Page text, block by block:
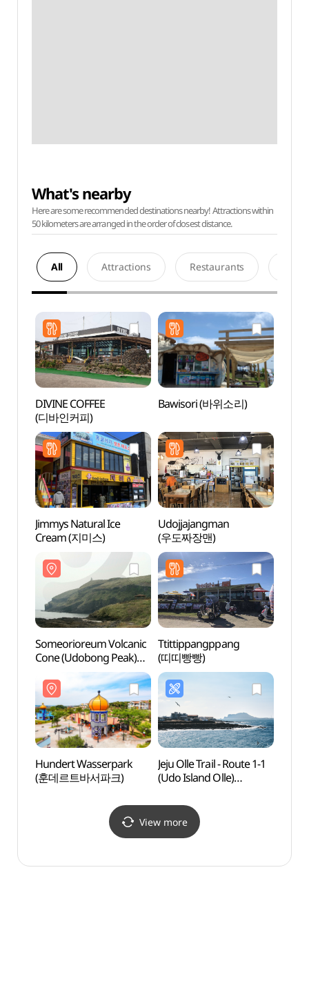
What's nearby
Here are some recommended destinations nearby! Attractions within
50 kilometers are arranged in the order of closest distance.
All Attractions Restaurants
DIVINE COFFEE
(디바인커피)
Bawisori (바위소리)
Jimmys Natural Ice
Cream (지미스)
Udojjajangman
(우도짜장맨)
Someorioreum Volcanic
Cone (Udobong Peak)
(쇠머리오름(우도봉))
Ttittippangppang
(띠띠빵빵)
Hundert Wasserpark
(훈데르트바서파크)
Jeju Olle Trail - Route 1-1
(Udo Island Olle)
올레)
View more